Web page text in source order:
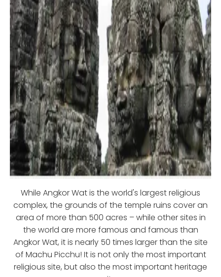
While Angkor Wat is the world's largest religious
complex, the grounds of the temple ruins cover an
area of more than 500 acres – while other sites in
the world are more famous and famous than
Angkor Wat, it is nearly 50 times larger than the site
of Machu Picchu! It is not only the most important
religious site, but also the most important heritage